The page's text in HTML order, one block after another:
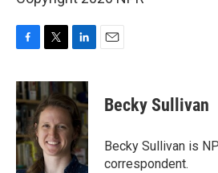
c
e
b
o
o
k
i
t
t
e
r
n
k
e
d
I
n
Becky Sullivan
Becky Sullivan is
correspondent.